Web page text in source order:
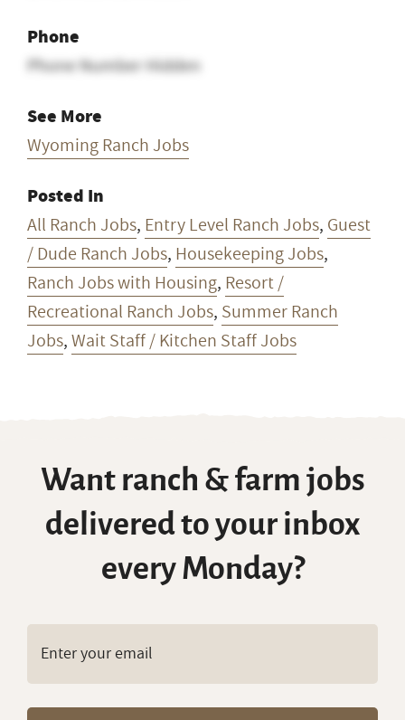
Phone
Phone Number Hidden
See More
Wyoming Ranch Jobs
Posted In
All Ranch Jobs, Entry Level Ranch Jobs, Guest
/ Dude Ranch Jobs, Housekeeping Jobs,
Ranch Jobs with Housing, Resort /
Recreational Ranch Jobs, Summer Ranch
Jobs,Wait Staff / Kitchen Staff Jobs
Want ranch & farm jobs
delivered to your inbox
every Monday?